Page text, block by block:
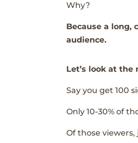
Why?
Because a long,
audience.
Let’s look at the
Say you get 100
Only 10-30% of
Of those